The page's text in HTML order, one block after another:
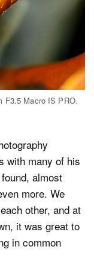
F3.5 Macro IS PRO.
with many of his
almost
more. We
other, and at
it was great to
in common